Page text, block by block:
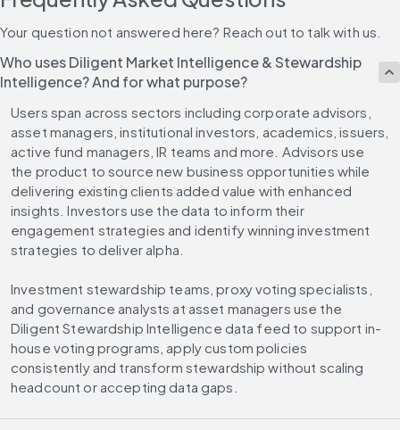
Your question not answered here? Reach out to talk with us.
Who uses Diligent Market Intelligence & Stewardship
Intelligence? And for what purpose?
Users span across sectors including corporate advisors,
asset managers, institutional investors, academics, issuers,
active fund managers, IR teams and more. Advisors use
the product to source new business opportunities while
delivering existing clients added value with enhanced
insights. Investors use the data to inform their
engagement strategies and identify winning investment
strategies to deliver alpha.
Investment stewardship teams, proxy voting specialists,
and governance analysts at asset managers use the
Diligent Stewardship Intelligence data feed to support in-
house voting programs, apply custom policies
consistently and transform stewardship without scaling
headcount or accepting data gaps.